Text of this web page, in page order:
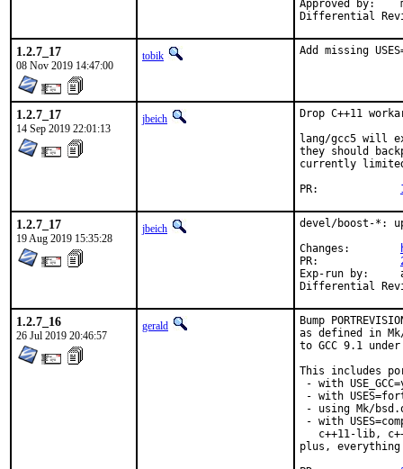
Approved by:	mat (portmgr)
1.2.7_17
08 Nov 2019 14:47:00
tobik Add missing
1.2.7_17
14 Sep 2019 22:01:13
jbeich
Drop C++11
lang/gcc5 will
they should
currently limited
1.2.7_17
19 Aug 2019 15:35:28
jbeich
devel/boost-*:
Exp-run by:	antoine
1.2.7_16
26 Jul 2019 20:46:57
gerald
Bump
as defined in
to GCC 9.1
This includes
- with
- with
- using Mk/
- with
c++11-lib,
plus, everything